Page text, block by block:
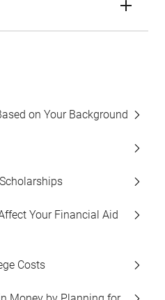
on Your Background
Your Financial Aid
Costs